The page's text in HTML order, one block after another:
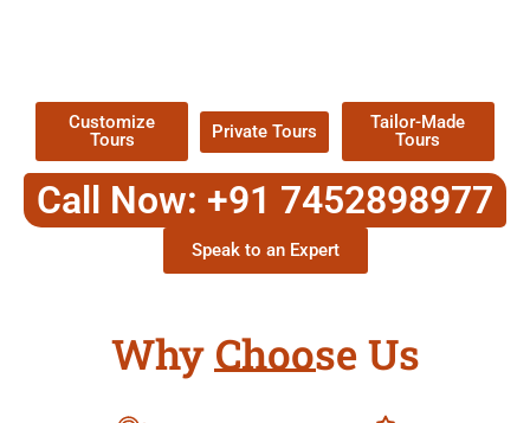
Customize
Tours
Private Tours
Tailor-Made
Tours
Call Now: +91 7452898977
Speak to an Expert
Why Choose Us